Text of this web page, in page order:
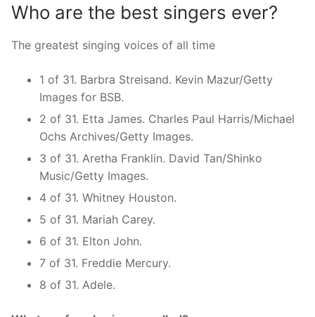
Who are the best singers ever?
The greatest singing voices of all time
1 of 31. Barbra Streisand. Kevin Mazur/Getty
Images for BSB.
2 of 31. Etta James. Charles Paul Harris/Michael
Ochs Archives/Getty Images.
3 of 31. Aretha Franklin. David Tan/Shinko
Music/Getty Images.
4 of 31. Whitney Houston.
5 of 31. Mariah Carey.
6 of 31. Elton John.
7 of 31. Freddie Mercury.
8 of 31. Adele.